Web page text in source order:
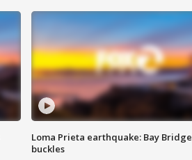
Loma Prieta earthquake: Bay Bridge
buckles